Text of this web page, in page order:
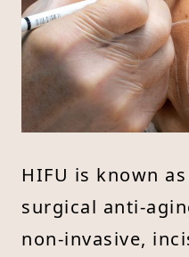
HIFU is known
surgical anti-
non-invasive,